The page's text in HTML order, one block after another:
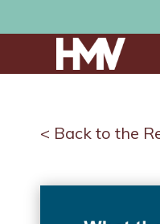
< Back to the